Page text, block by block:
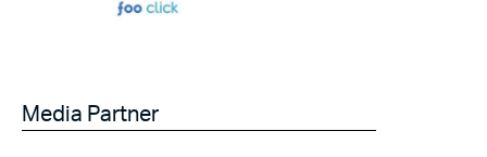
Media Partner